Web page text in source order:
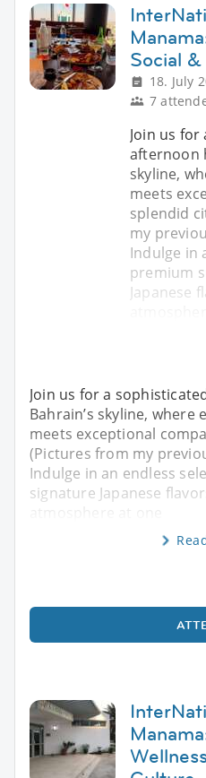
Social
18. July
7
Join us
afternoon
skyline,
meets
splendid
my
Indulge in
premium
Japanese
Join us for a
Bahrain’s skyline, where
meets exceptional
(Pictures from my
Indulge in an endless
signature Japanese